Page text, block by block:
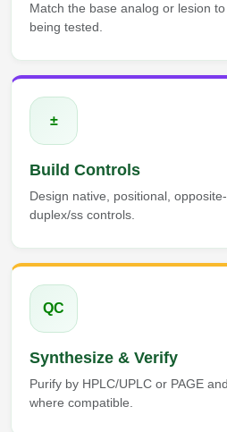
Match the base analog or lesion
being tested.
±
Build Controls
Design native, positional,
duplex/ss controls.
QC
Synthesize & Verify
Purify by HPLC/UPLC or PAGE
where compatible.